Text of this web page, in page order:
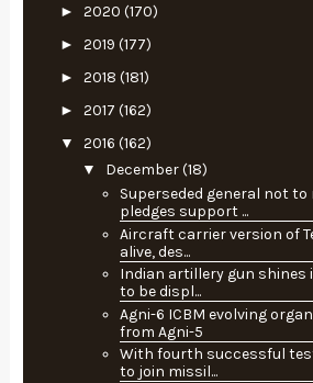
► 2020 (170)
► 2019 (177)
► 2018 (181)
► 2017 (162)
▼ 2016 (162)
▼ December(18)
Superseded general not to
pledges support ...
Aircraft carrier version of
alive, des...
Indian artillery gun shines
to be displ...
Agni-6 ICBM evolving
from Agni-5
With fourth successful
to join missil...